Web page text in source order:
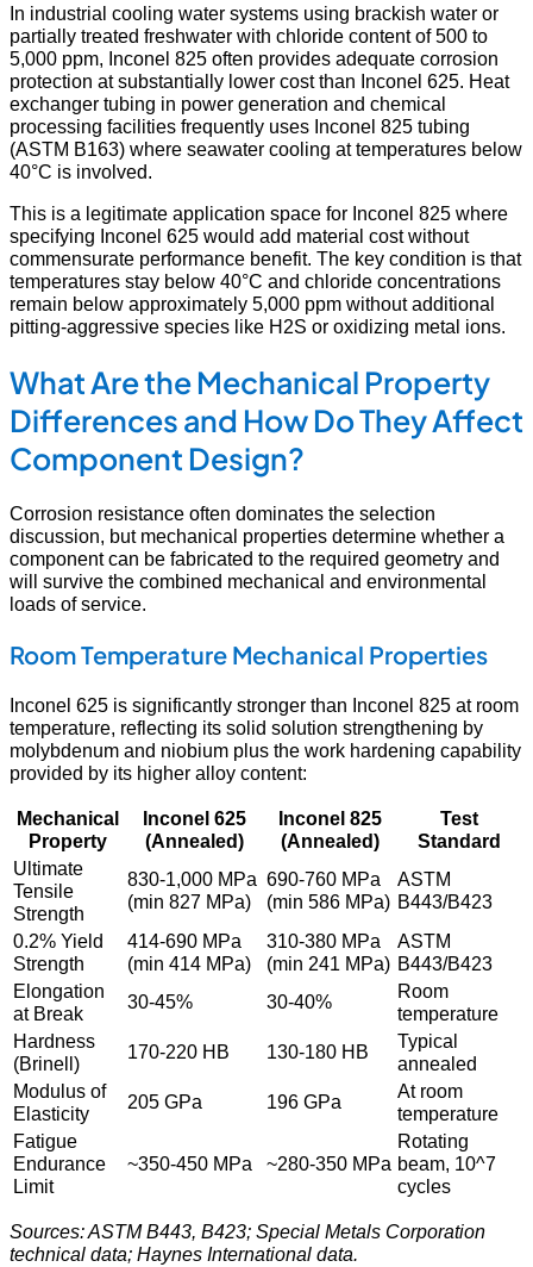
In industrial cooling water systems using brackish water or
partially treated freshwater with chloride content of 500 to
5,000 ppm, Inconel 825 often provides adequate corrosion
protection at substantially lower cost than Inconel 625. Heat
exchanger tubing in power generation and chemical
processing facilities frequently uses Inconel 825 tubing
(ASTM B163) where seawater cooling at temperatures below
40°C is involved.
This is a legitimate application space for Inconel 825 where
specifying Inconel 625 would add material cost without
commensurate performance benefit. The key condition is that
temperatures stay below 40°C and chloride concentrations
remain below approximately 5,000 ppm without additional
pitting-aggressive species like H2S or oxidizing metal ions.
What Are the Mechanical Property
Differences and How Do They Affect
Component Design?
Corrosion resistance often dominates the selection
discussion, but mechanical properties determine whether a
component can be fabricated to the required geometry and
will survive the combined mechanical and environmental
loads of service.
Room Temperature Mechanical Properties
Inconel 625 is significantly stronger than Inconel 825 at room
temperature, reflecting its solid solution strengthening by
molybdenum and niobium plus the work hardening capability
provided by its higher alloy content:
Mechanical
Property
Inconel 625
(Annealed)
Inconel 825
(Annealed)
Test
Standard
Ultimate
Tensile
Strength
830-1,000 MPa
(min 827 MPa)
690-760 MPa
(min 586 MPa)
ASTM
B443/B423
0.2% Yield
Strength
414-690 MPa
(min 414 MPa)
310-380 MPa
(min 241 MPa)
ASTM
B443/B423
Elongation
at Break
30-45% 30-40%
Room
temperature
Hardness
(Brinell)
170-220 HB 130-180 HB
Typical
annealed
Modulus of
Elasticity
205 GPa 196 GPa
At room
temperature
Fatigue
Endurance
Limit
~350-450 MPa ~280-350 MPa
Rotating
beam, 10^7
cycles
Sources: ASTM B443, B423; Special Metals Corporation
technical data; Haynes International data.